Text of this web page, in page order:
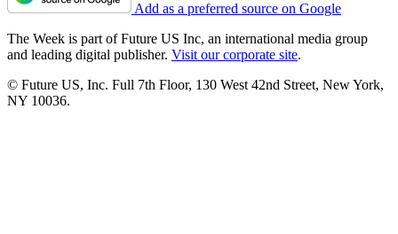
Add as a preferred source on Google
The Week is part of Future US Inc, an international media group
and leading digital publisher. Visit our corporate site.
© Future US, Inc. Full 7th Floor, 130 West 42nd Street, New York,
NY 10036.